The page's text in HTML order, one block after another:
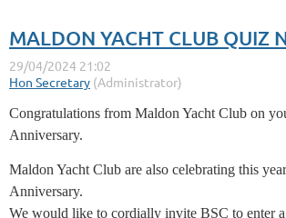
Congratulations from Maldon Yacht Club on
Anniversary.
Maldon Yacht Club are also celebrating this
Anniversary.
We would like to cordially invite BSC to enter